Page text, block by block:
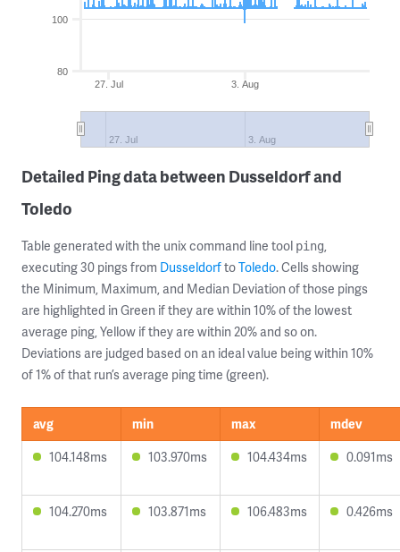
3. Aug
27. Jul
27. Jul 3. Aug
80
100
Detailed Ping data between Dusseldorf and
Toledo
Table generated with the unix command line tool ping,
executing 30 pings from DusseldorftoToledo. Cells showing
the Minimum, Maximum, and Median Deviation of those pings
are highlighted in Green if they are within 10% of the lowest
average ping, Yellow if they are within 20% and so on.
Deviations are judged based on an ideal value being within 10%
of 1% of that run’s average ping time (green).
avg min max
mdev
104.148ms
103.970ms 104.434ms 0.091ms
104.270ms 103.871ms 106.483ms 0.426ms